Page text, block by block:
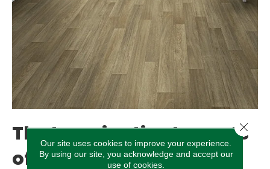
The Imaginative Layouts
of Luxury Vinyl
Our site uses cookies to improve your experience.
By using our site, you acknowledge and accept our
use of cookies.
Close